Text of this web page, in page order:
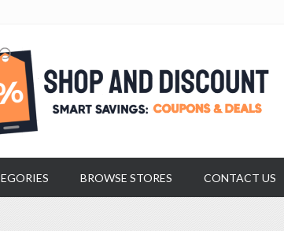
BROWSE STORES CONTACT US